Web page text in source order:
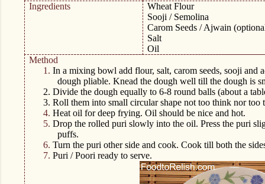
Ingredients
Wheat Flour
Sooji / Semolina
Carom Seeds / Ajwain
Salt
Oil
Method
1. In a mixing bowl add flour, salt, carom seeds, sooji and
dough pliable. Knead the dough well till the dough is
2. Divide the dough equally to 6-8 round balls (about a
3. Roll them into small circular shape not too think nor too
4. Heat oil for deep frying. Oil should be nice and hot.
5. Drop the rolled puri slowly into the oil. Press the puri
puffs.
6. Turn the puri other side and cook. Cook till both the
7. Puri / Poori ready to serve.